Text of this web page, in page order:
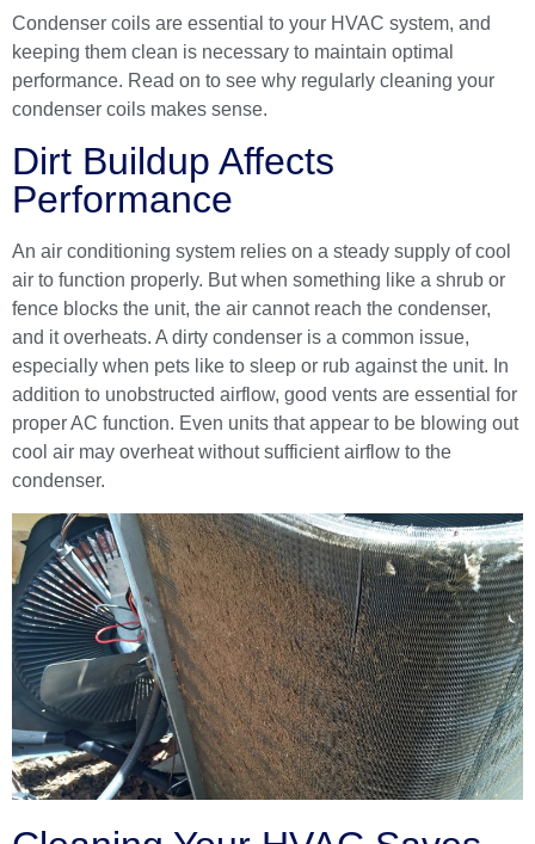
Condenser coils are essential to your HVAC system, and
keeping them clean is necessary to maintain optimal
performance. Read on to see why regularly cleaning your
condenser coils makes sense.
Dirt Buildup Affects
Performance
An air conditioning system relies on a steady supply of cool
air to function properly. But when something like a shrub or
fence blocks the unit, the air cannot reach the condenser,
and it overheats. A dirty condenser is a common issue,
especially when pets like to sleep or rub against the unit. In
addition to unobstructed airflow, good vents are essential for
proper AC function. Even units that appear to be blowing out
cool air may overheat without sufficient airflow to the
condenser.